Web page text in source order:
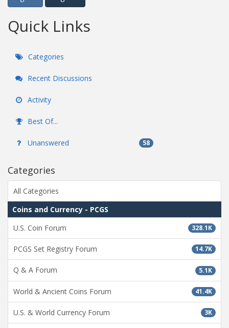
Quick Links
Categories
Recent Discussions
Activity
Best Of...
Unanswered 58
Categories
All Categories
Coins and Currency - PCGS
328.1K
U.S. Coin Forum
14.7K
PCGS Set Registry Forum
5.1K
Q & A Forum
41.4K
World & Ancient Coins Forum
3K
U.S. & World Currency Forum